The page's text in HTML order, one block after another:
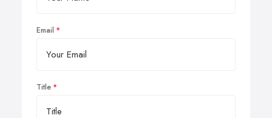
Email
Title